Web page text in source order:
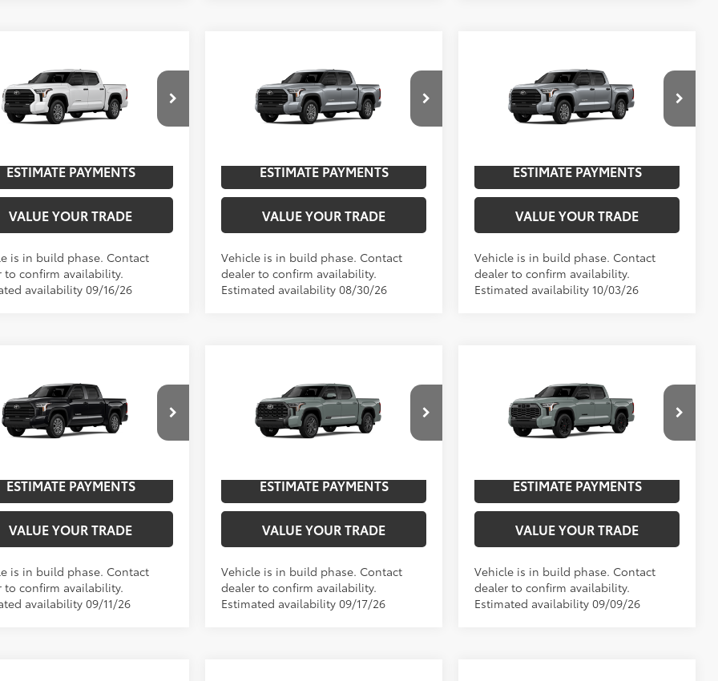
Toyota TundraSR5
Offer
Ext.: Ice Cap Int.: Black Fabric
$59,526
UNLOCK SAVINGS
ESTIMATE PAYMENTS
VALUE YOUR TRADE
is in build phase. Contact
to confirm availability.
availability 09/16/26
Toyota TundraSR5
Special Offer
In
Production Ext.: Celestial Silver Metallic Int.: Sx Black Fabric
$59,342
UNLOCK SAVINGS
ESTIMATE PAYMENTS
VALUE YOUR TRADE
Vehicle is in build phase. Contact
dealer to confirm availability.
Estimated availability 08/30/26
Toyota TundraSR5
Special Offer
In
Production Ext.: Celestial Silver Metallic Int.: Black Leather-Trimmed
$66,056
UNLOCK SAVINGS
ESTIMATE PAYMENTS
VALUE YOUR TRADE
Vehicle is in build phase. Contact
dealer to confirm availability.
Estimated availability 10/03/26
Toyota TundraSR5
Offer
Price Drop
Ext.: Midnight Black Metallic Int.: Sx Black Fabric
$59,253
UNLOCK SAVINGS
ESTIMATE PAYMENTS
VALUE YOUR TRADE
is in build phase. Contact
to confirm availability.
availability 09/11/26
Toyota Tundra
Platinum
Special Offer
Price Drop
In
Production Ext.: Lunar Rock Int.: Black Leather Trim
$72,876
UNLOCK SAVINGS
ESTIMATE PAYMENTS
VALUE YOUR TRADE
Vehicle is in build phase. Contact
dealer to confirm availability.
Estimated availability 09/17/26
Toyota Tundra
Limited
Special Offer
In
Production Ext.: Lunar Rock Int.: Boulder Leather-Trimmed
$70,634
UNLOCK SAVINGS
ESTIMATE PAYMENTS
VALUE YOUR TRADE
Vehicle is in build phase. Contact
dealer to confirm availability.
Estimated availability 09/09/26